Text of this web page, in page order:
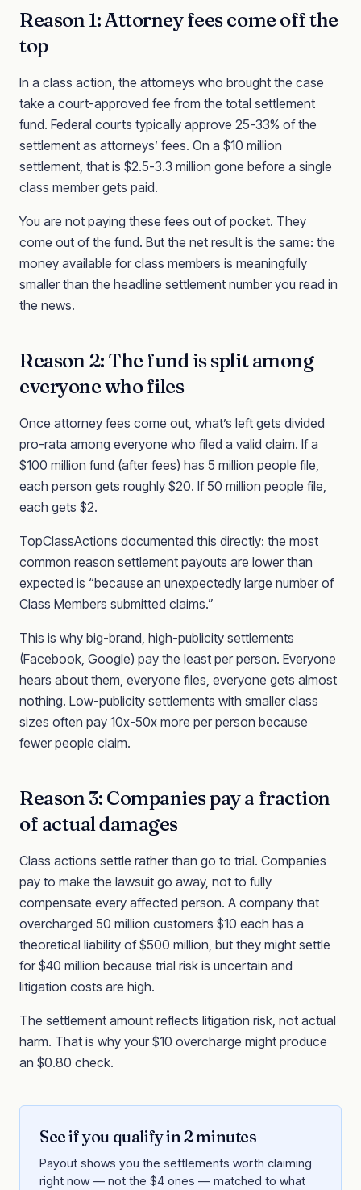
Reason 1: Attorney fees come off the
top
In a class action, the attorneys who brought the case
take a court-approved fee from the total settlement
fund. Federal courts typically approve 25-33% of the
settlement as attorneys’ fees. On a $10 million
settlement, that is $2.5-3.3 million gone before a single
class member gets paid.
You are not paying these fees out of pocket. They
come out of the fund. But the net result is the same: the
money available for class members is meaningfully
smaller than the headline settlement number you read in
the news.
Reason 2: The fund is split among
everyone who files
Once attorney fees come out, what’s left gets divided
pro-rata among everyone who filed a valid claim. If a
$100 million fund (after fees) has 5 million people file,
each person gets roughly $20. If 50 million people file,
each gets $2.
TopClassActions documented this directly: the most
common reason settlement payouts are lower than
expected is “because an unexpectedly large number of
Class Members submitted claims.”
This is why big-brand, high-publicity settlements
(Facebook, Google) pay the least per person. Everyone
hears about them, everyone files, everyone gets almost
nothing. Low-publicity settlements with smaller class
sizes often pay 10x-50x more per person because
fewer people claim.
Reason 3: Companies pay a fraction
of actual damages
Class actions settle rather than go to trial. Companies
pay to make the lawsuit go away, not to fully
compensate every affected person. A company that
overcharged 50 million customers $10 each has a
theoretical liability of $500 million, but they might settle
for $40 million because trial risk is uncertain and
litigation costs are high.
The settlement amount reflects litigation risk, not actual
harm. That is why your $10 overcharge might produce
an $0.80 check.
See if you qualify in 2 minutes
Payout shows you the settlements worth claiming
right now — not the $4 ones — matched to what